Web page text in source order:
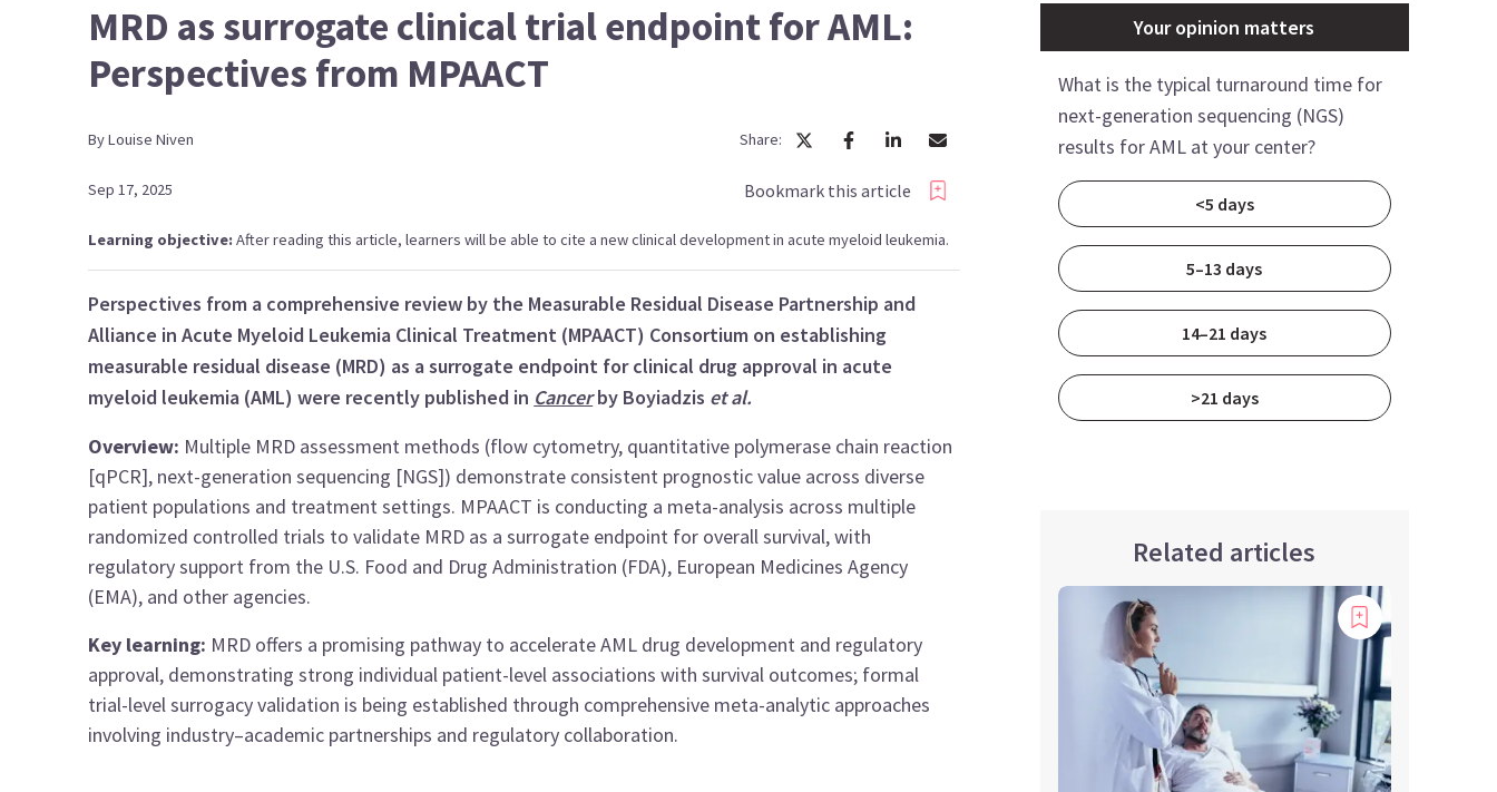
MRD as surrogate clinical trial endpoint for AML:
Perspectives from MPAACT
ByLouise Niven Share:
Sep 17, 2025 Bookmark this article
Learning objective:After reading this article, learners will be able to cite a new clinical development in acute myeloid leukemia.
Perspectives from a comprehensive review by the Measurable Residual Disease Partnership and
Alliance in Acute Myeloid Leukemia Clinical Treatment (MPAACT) Consortium on establishing
measurable residual disease (MRD) as a surrogate endpoint for clinical drug approval in acute
myeloid leukemia (AML) were recently published in Cancerby Boyiadzis et al.
Overview: Multiple MRD assessment methods (flow cytometry, quantitative polymerase chain reaction
[qPCR], next-generation sequencing [NGS]) demonstrate consistent prognostic value across diverse
patient populations and treatment settings. MPAACT is conducting a meta-analysis across multiple
randomized controlled trials to validate MRD as a surrogate endpoint for overall survival, with
regulatory support from the U.S. Food and Drug Administration (FDA), European Medicines Agency
(EMA), and other agencies.
Key learning: MRD offers a promising pathway to accelerate AML drug development and regulatory
approval, demonstrating strong individual patient-level associations with survival outcomes; formal
trial-level surrogacy validation is being established through comprehensive meta-analytic approaches
involving industry–academic partnerships and regulatory collaboration.
Your opinion matters
What is the typical turnaround time for
next-generation sequencing (NGS)
results for AML at your center?
<5 days
5–13 days
14–21 days
>21 days
Related articles